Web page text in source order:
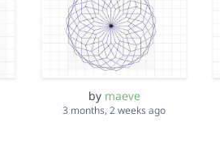
by maeve
3 months, 2 weeks ago